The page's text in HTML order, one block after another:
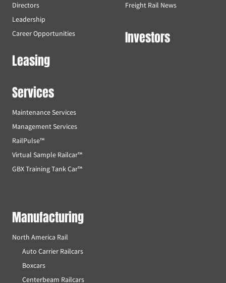
Directors
Leadership
Career Opportunities
Leasing
Services
Maintenance Services
Management Services
RailPulse™
Virtual Sample Railcar™
GBX Training Tank Car™
Freight Rail News
Investors
Manufacturing
North America Rail
Auto Carrier Railcars
Boxcars
Centerbeam Railcars